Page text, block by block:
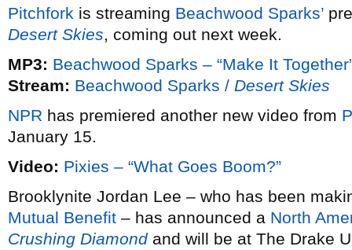
Pitchfork is streaming Beachwood Sparks’
Desert Skies, coming out next week.
MP3: Beachwood Sparks – “Make It
Stream: Beachwood Sparks / Desert Skies
NPR has premiered another new video from
January 15.
Video: Pixies – “What Goes Boom?”
Brooklynite Jordan Lee – who has been
Mutual Benefit – has announced a North
Crushing Diamondand will be at The Drake